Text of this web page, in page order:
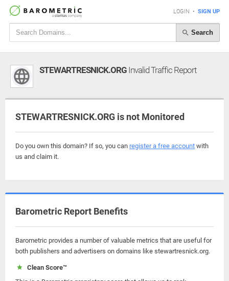
LOGIN • SIGN UP
Search
STEWARTRESNICK.ORG Invalid Traffic Report
STEWARTRESNICK.ORG is not Monitored
Do you own this domain? If so, you can register a free account with
us and claim it.
Barometric Report Benefits
Barometric provides a number of valuable metrics that are useful for
both publishers and advertisers on domains like stewartresnick.org.
Clean Score™